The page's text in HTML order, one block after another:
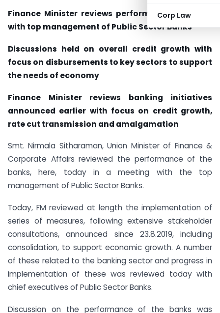
Corp Law
Finance Minister reviews performance of banks
with top management of Public Sector Banks
Discussions held on overall credit growth with
focus on disbursements to key sectors to support
the needs of economy
Finance Minister reviews banking initiatives
announced earlier with focus on credit growth,
rate cut transmission and amalgamation
Smt. Nirmala Sitharaman, Union Minister of Finance &
Corporate Affairs reviewed the performance of the
banks, here, today in a meeting with the top
management of Public Sector Banks.
Today, FM reviewed at length the implementation of
series of measures, following extensive stakeholder
consultations, announced since 23.8.2019, including
consolidation, to support economic growth. A number
of these related to the banking sector and progress in
implementation of these was reviewed today with
chief executives of Public Sector Banks.
Discussion on the performance of the banks was